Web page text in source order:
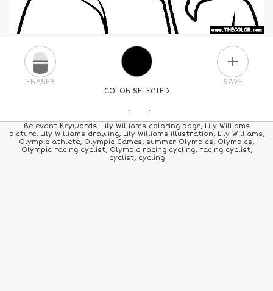
COLOR SELECTED
ERASER SAVE
PICK A NEW COLOR
24COLORS 84COLORS ALLCOLORS
Relevant Keywords: Lily Williams coloring page, Lily Williams
picture, Lily Williams drawing, Lily Williams illustration, Lily Williams,
Olympic athlete, Olympic Games, summer Olympics, Olympics,
Olympic racing cyclist, Olympic racing cycling, racing cyclist,
cyclist, cycling